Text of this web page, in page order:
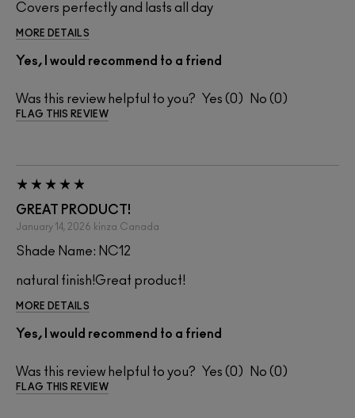
Covers perfectly and lasts all day
MORE DETAILS
Yes, I would recommend to a friend
Was this review helpful to you? 0 0
FLAG THIS REVIEW
GREAT PRODUCT!
January 14, 2026 kinza Canada
Shade Name: NC12
natural finish!Great product!
MORE DETAILS
Yes, I would recommend to a friend
Was this review helpful to you? 0 0
FLAG THIS REVIEW